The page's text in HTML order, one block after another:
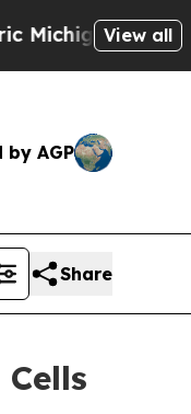
Win: View all
by AGP
Share